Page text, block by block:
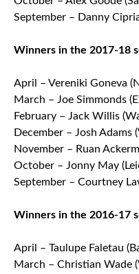
September – Danny
Winners in the 2017-18
April – Vereniki Goneva
March – Joe Simmonds
February – Jack Willis
December – Josh
November – Ruan
October – Jonny May
September – Courtney
Winners in the 2016-17
April – Taulupe Faletau
March – Christian Wade